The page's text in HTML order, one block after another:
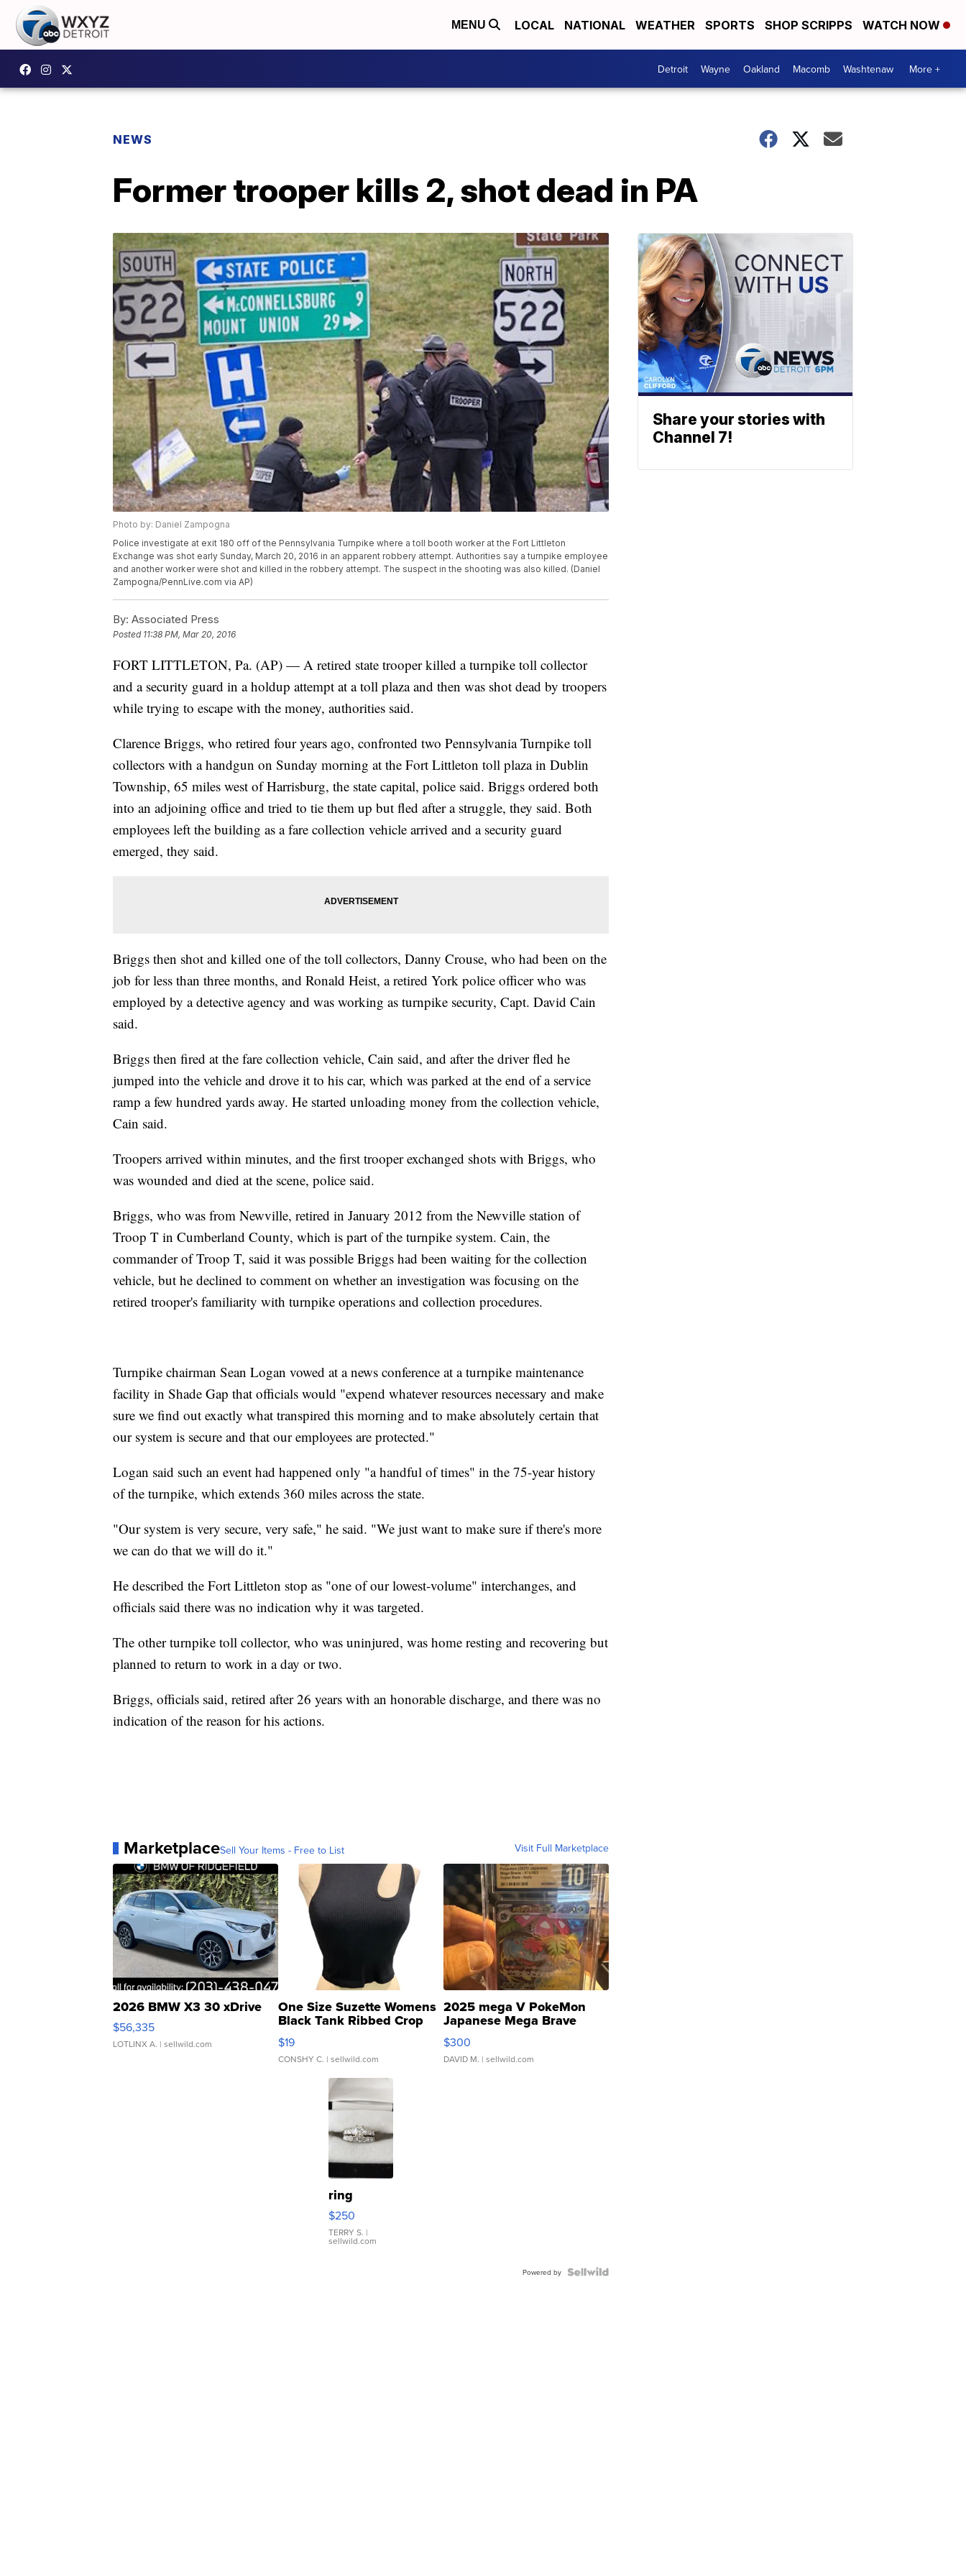
MENU LOCAL NATIONAL WEATHER SPORTS SHOP SCRIPPS WATCH NOW
Detroit Wayne Oakland Macomb Washtenaw More +
NEWS
Former trooper kills 2, shot dead in PA
Photo by: Daniel Zampogna
Police investigate at exit 180 off of the Pennsylvania Turnpike where a toll booth worker at the Fort Littleton
Exchange was shot early Sunday, March 20, 2016 in an apparent robbery attempt. Authorities say a turnpike employee
and another worker were shot and killed in the robbery attempt. The suspect in the shooting was also killed. (Daniel
Zampogna/PennLive.com via AP)
By: Associated Press
Posted 11:38 PM, Mar 20, 2016
FORT LITTLETON, Pa. (AP) — A retired state trooper killed a turnpike toll collector
and a security guard in a holdup attempt at a toll plaza and then was shot dead by troopers
while trying to escape with the money, authorities said.
Clarence Briggs, who retired four years ago, confronted two Pennsylvania Turnpike toll
collectors with a handgun on Sunday morning at the Fort Littleton toll plaza in Dublin
Township, 65 miles west of Harrisburg, the state capital, police said. Briggs ordered both
into an adjoining office and tried to tie them up but fled after a struggle, they said. Both
employees left the building as a fare collection vehicle arrived and a security guard
emerged, they said.
Briggs then shot and killed one of the toll collectors, Danny Crouse, who had been on the
job for less than three months, and Ronald Heist, a retired York police officer who was
employed by a detective agency and was working as turnpike security, Capt. David Cain
said.
Briggs then fired at the fare collection vehicle, Cain said, and after the driver fled he
jumped into the vehicle and drove it to his car, which was parked at the end of a service
ramp a few hundred yards away. He started unloading money from the collection vehicle,
Cain said.
Troopers arrived within minutes, and the first trooper exchanged shots with Briggs, who
was wounded and died at the scene, police said.
Briggs, who was from Newville, retired in January 2012 from the Newville station of
Troop T in Cumberland County, which is part of the turnpike system. Cain, the
commander of Troop T, said it was possible Briggs had been waiting for the collection
vehicle, but he declined to comment on whether an investigation was focusing on the
retired trooper's familiarity with turnpike operations and collection procedures.
Turnpike chairman Sean Logan vowed at a news conference at a turnpike maintenance
facility in Shade Gap that officials would "expend whatever resources necessary and make
sure we find out exactly what transpired this morning and to make absolutely certain that
our system is secure and that our employees are protected."
Logan said such an event had happened only "a handful of times" in the 75-year history
of the turnpike, which extends 360 miles across the state.
"Our system is very secure, very safe," he said. "We just want to make sure if there's more
we can do that we will do it."
He described the Fort Littleton stop as "one of our lowest-volume" interchanges, and
officials said there was no indication why it was targeted.
The other turnpike toll collector, who was uninjured, was home resting and recovering but
planned to return to work in a day or two.
Briggs, officials said, retired after 26 years with an honorable discharge, and there was no
indication of the reason for his actions.
MarketplaceSell Your Items - Free to List Visit Full Marketplace
2026 BMW X3 30 xDrive
$56,335
LOTLINX A. | sellwild.com
One Size Suzette Womens
Black Tank Ribbed Crop
Asymmetrical ...
$19
CONSHY C. | sellwild.com
2025 mega V PokeMon
Japanese Mega Brave
076/063 Super Rare H...
$300
DAVID M. | sellwild.com
ring
$250
TERRY S. |
sellwild.com
Powered by
Share your stories with
Channel 7!